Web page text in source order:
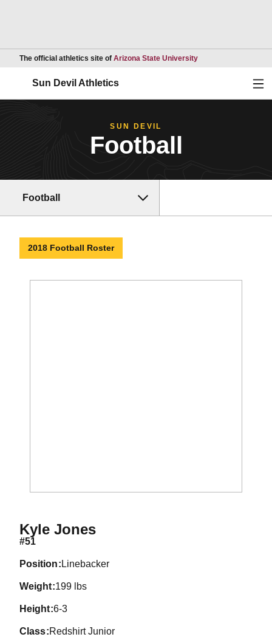
The official athletics site of Arizona State UniversityOpens in a new
Sun Devil Athletics
SUN DEVIL
Football
Football
2018 Football Roster
Kyle JonesSeason 2018
#51
position Linebacker
weight 199 lbs
height 6-3
class Redshirt Junior